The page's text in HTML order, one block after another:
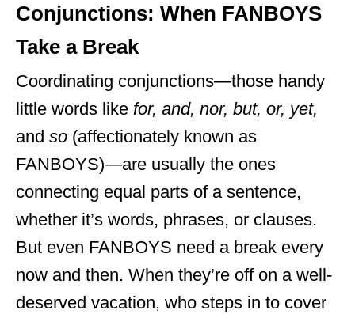
Conjunctions: When FANBOYS
Take a Break
Coordinating conjunctions—those handy
little words like for, and, nor, but, or, yet,
and so (affectionately known as
FANBOYS)—are usually the ones
connecting equal parts of a sentence,
whether it’s words, phrases, or clauses.
But even FANBOYS need a break every
now and then. When they’re off on a well-
deserved vacation, who steps in to cover